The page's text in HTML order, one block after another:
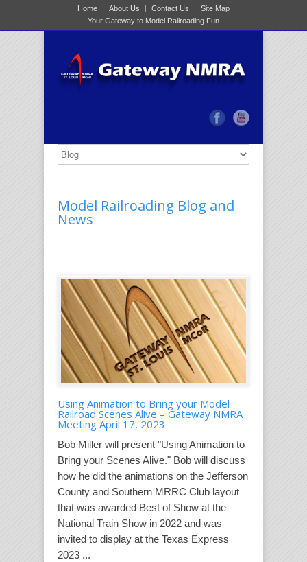
Home About Us Contact Us
Site Map
Your Gateway to Model Railroading Fun
Model Railroading Blog and
News
Using Animation to Bring your Model
Railroad Scenes Alive – Gateway NMRA
Meeting April 17, 2023
Bob Miller will present "Using Animation to
Bring your Scenes Alive." Bob will discuss
how he did the animations on the Jefferson
County and Southern MRRC Club layout
that was awarded Best of Show at the
National Train Show in 2022 and was
invited to display at the Texas Express
2023 ...